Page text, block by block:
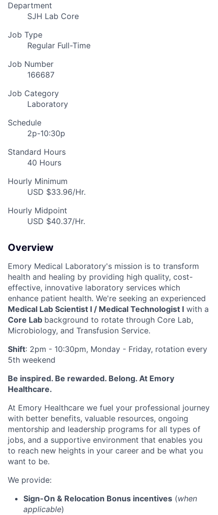
Department
SJH Lab Core
Job Type
Regular Full-Time
Job Number
166687
Job Category
Laboratory
Schedule
2p-10:30p
Standard Hours
40 Hours
Hourly Minimum
USD $33.96/Hr.
Hourly Midpoint
USD $40.37/Hr.
Overview
Emory Medical Laboratory's mission is to transform
health and healing by providing high quality, cost-
effective, innovative laboratory services which
enhance patient health. We're seeking an experienced
Medical Lab Scientist I / Medical Technologist I with a
Core Lab background to rotate through Core Lab,
Microbiology, and Transfusion Service.
Shift: 2pm - 10:30pm, Monday - Friday, rotation every
5th weekend
Be inspired. Be rewarded. Belong. At Emory
Healthcare.
At Emory Healthcare we fuel your professional journey
with better benefits, valuable resources, ongoing
mentorship and leadership programs for all types of
jobs, and a supportive environment that enables you
to reach new heights in your career and be what you
want to be.
We provide:
Sign-On & Relocation Bonus incentives (when
applicable)